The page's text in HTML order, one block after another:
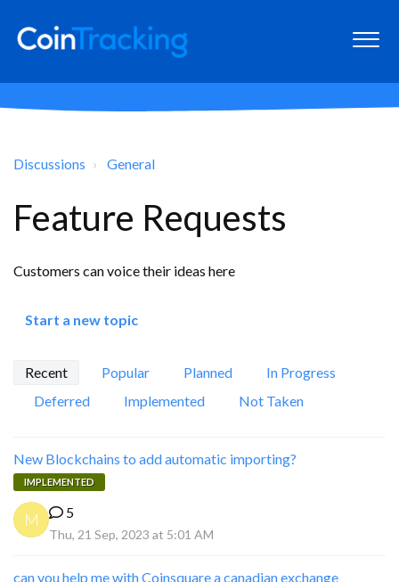
Discussions General
Feature Requests
Customers can voice their ideas here
Start a new topic
Recent Popular Planned
In Progress
Deferred
Implemented Not Taken
New Blockchains to add automatic importing?
IMPLEMENTED
M 5
Thu, 21 Sep, 2023 at 5:01 AM
can you help me with Coinsquare a canadian exchange